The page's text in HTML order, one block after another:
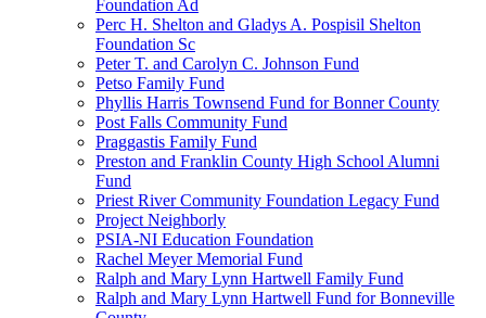
Foundation Ad
Perc H. Shelton and Gladys A. Pospisil Shelton
Foundation Sc
Peter T. and Carolyn C. Johnson Fund
Petso Family Fund
Phyllis Harris Townsend Fund for Bonner County
Post Falls Community Fund
Praggastis Family Fund
Preston and Franklin County High School Alumni
Fund
Priest River Community Foundation Legacy Fund
Project Neighborly
PSIA-NI Education Foundation
Rachel Meyer Memorial Fund
Ralph and Mary Lynn Hartwell Family Fund
Ralph and Mary Lynn Hartwell Fund for Bonneville